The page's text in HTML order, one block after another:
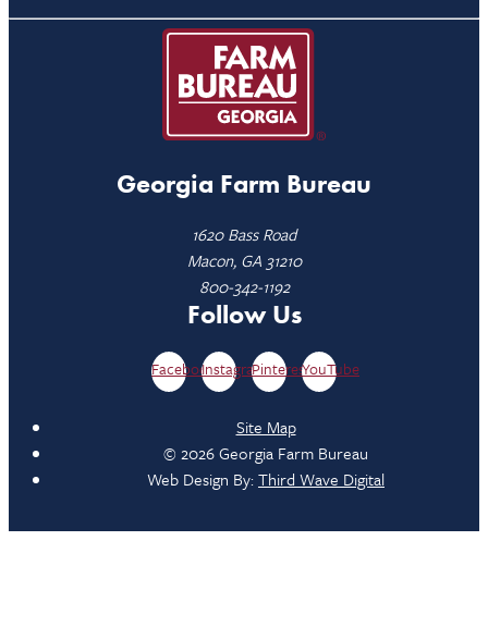
Georgia Farm Bureau
1620 Bass Road
Macon, GA 31210
800-342-1192
Follow Us
FacebookInstagramPinterestYouTube
Site Map
© 2026 Georgia Farm Bureau
Web Design By:Third Wave Digital